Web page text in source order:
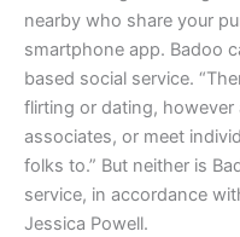
nearby who share your
smartphone app. Badoo
based social service.
flirting or dating,
associates, or meet
folks to.” But neither is
service, in accordance
Jessica Powell.